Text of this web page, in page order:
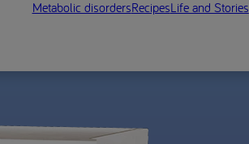
Metabolic disordersRecipesLife and Stories